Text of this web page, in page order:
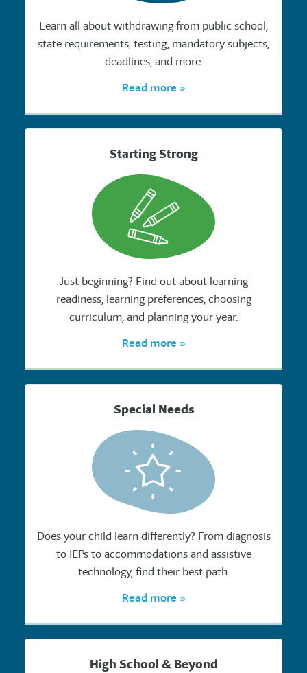
Learn all about withdrawing from public school,
state requirements, testing, mandatory subjects,
deadlines, and more.
Read more »
Starting Strong
Just beginning? Find out about learning
readiness, learning preferences, choosing
curriculum, and planning your year.
Read more »
Special Needs
Does your child learn differently? From diagnosis
to IEPs to accommodations and assistive
technology, find their best path.
Read more »
High School & Beyond